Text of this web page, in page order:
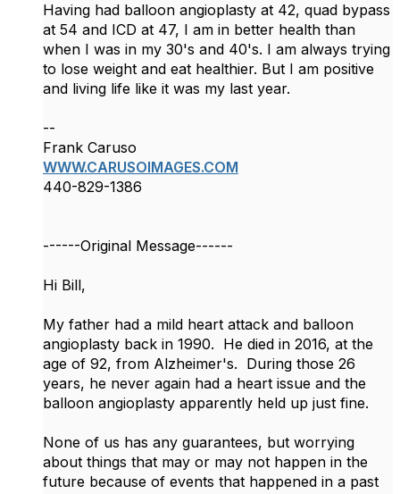
Having had balloon angioplasty at 42, quad bypass
at 54 and ICD at 47, I am in better health than
when I was in my 30's and 40's. I am always trying
to lose weight and eat healthier. But I am positive
and living life like it was my last year.
--
Frank Caruso
WWW.CARUSOIMAGES.COM
440-829-1386
------Original Message------
​Hi Bill,
My father had a mild heart attack and balloon
angioplasty back in 1990. He died in 2016, at the
age of 92, from Alzheimer's. During those 26
years, he never again had a heart issue and the
balloon angioplasty apparently held up just fine.
None of us has any guarantees, but worrying
about things that may or may not happen in the
future because of events that happened in a past